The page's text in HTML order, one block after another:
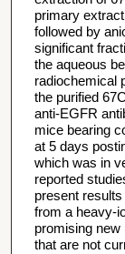
primary
followed by
significant
the aqueous
radiochemical
the purified
anti-EGFR
mice bearing
at 5 days
which was in
reported
present
from a heavy-
promising new
that are not